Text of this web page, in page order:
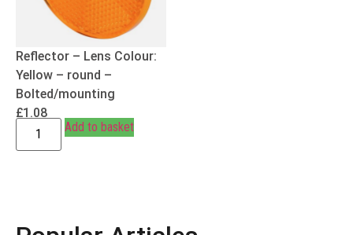
Reflector – Lens Colour:
Yellow – round –
Bolted/mounting
£1.08
Add to basket